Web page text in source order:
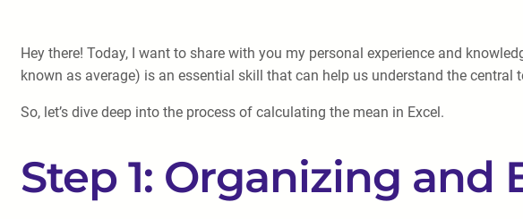
Hey there! Today, I want to share with you my personal experience and
known as average) is an essential skill that can help us understand the central
So, let’s dive deep into the process of calculating the mean in Excel.
Step 1: Organizing and